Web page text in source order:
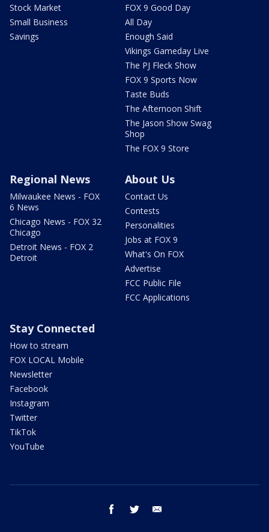
Stock Market
Small Business
Savings
FOX 9 Good Day
All Day
Enough Said
Vikings Gameday Live
The PJ Fleck Show
FOX 9 Sports Now
Taste Buds
The Afternoon Shift
The Jason Show Swag
Shop
The FOX 9 Store
Regional News
Milwaukee News - FOX
6 News
Chicago News - FOX 32
Chicago
Detroit News - FOX 2
Detroit
About Us
Contact Us
Contests
Personalities
Jobs at FOX 9
What's On FOX
Advertise
FCC Public File
FCC Applications
Stay Connected
How to stream
FOX LOCAL Mobile
Newsletter
Facebook
Instagram
Twitter
TikTok
YouTube
facebook twitter